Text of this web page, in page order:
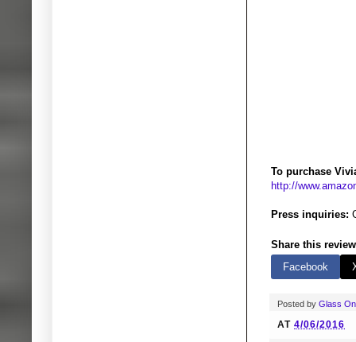
To purchase
http://
Press inquiries:
Share this
Facebook
Posted by Glass
AT 4/06/2016